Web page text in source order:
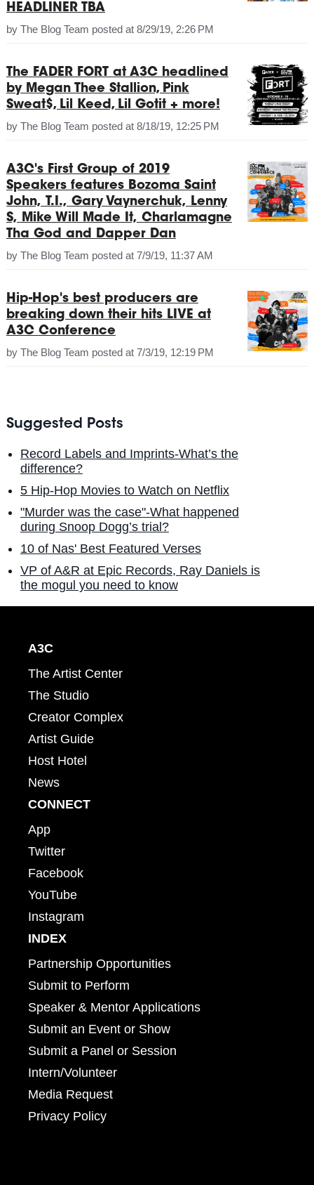
HEADLINER TBA
by The Blog Team posted at 8/29/19, 2:26 PM
The FADER FORT at A3C headlined
by Megan Thee Stallion, Pink
Sweat$, Lil Keed, Lil Gotit + more!
by The Blog Team posted at 8/18/19, 12:25 PM
A3C's First Group of 2019
Speakers features Bozoma Saint
John, T.I., Gary Vaynerchuk, Lenny
S, Mike Will Made It, Charlamagne
Tha God and Dapper Dan
by The Blog Team posted at 7/9/19, 11:37 AM
Hip-Hop's best producers are
breaking down their hits LIVE at
A3C Conference
by The Blog Team posted at 7/3/19, 12:19 PM
Suggested Posts
Record Labels and Imprints-What’s the
difference?
5 Hip-Hop Movies to Watch on Netflix
"Murder was the case"-What happened
during Snoop Dogg’s trial?
10 of Nas' Best Featured Verses
VP of A&R at Epic Records, Ray Daniels is
the mogul you need to know
A3C
The Artist Center
The Studio
Creator Complex
Artist Guide
Host Hotel
News
CONNECT
App
Twitter
Facebook
YouTube
Instagram
INDEX
Partnership Opportunities
Submit to Perform
Speaker & Mentor Applications
Submit an Event or Show
Submit a Panel or Session
Intern/Volunteer
Media Request
Privacy Policy